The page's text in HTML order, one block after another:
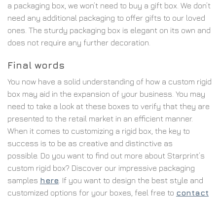
a packaging box, we won’t need to buy a gift box. We don’t
need any additional packaging to offer gifts to our loved
ones. The sturdy packaging box is elegant on its own and
does not require any further decoration.
Final words
You now have a solid understanding of how a custom rigid
box may aid in the expansion of your business. You may
need to take a look at these boxes to verify that they are
presented to the retail market in an efficient manner.
When it comes to customizing a rigid box, the key to
success is to be as creative and distinctive as
possible. Do you want to find out more about Starprint’s
custom rigid box? Discover our impressive packaging
samples here . If you want to design the best style and
customized options for your boxes, feel free to contact